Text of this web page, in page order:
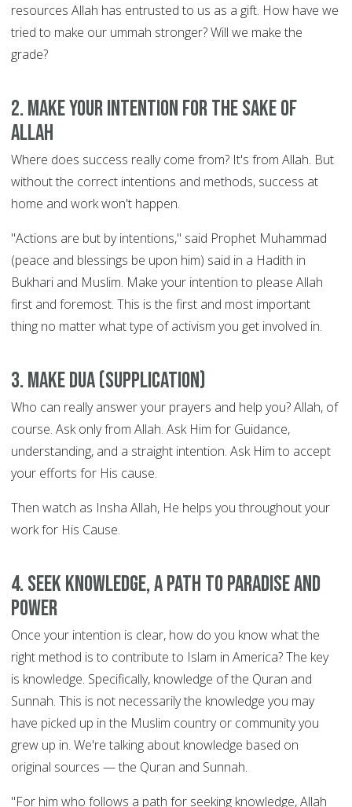
resources Allah has entrusted to us as a gift. How have we
tried to make our ummah stronger? Will we make the
grade?
2. Make your intention for the sake of
Allah
Where does success really come from? It's from Allah. But
without the correct intentions and methods, success at
home and work won't happen.
"Actions are but by intentions," said Prophet Muhammad
(peace and blessings be upon him) said in a Hadith in
Bukhari and Muslim. Make your intention to please Allah
first and foremost. This is the first and most important
thing no matter what type of activism you get involved in.
3. Make Dua (supplication)
Who can really answer your prayers and help you? Allah, of
course. Ask only from Allah. Ask Him for Guidance,
understanding, and a straight intention. Ask Him to accept
your efforts for His cause.
Then watch as Insha Allah, He helps you throughout your
work for His Cause.
4. Seek knowledge, a path to Paradise and
power
Once your intention is clear, how do you know what the
right method is to contribute to Islam in America? The key
is knowledge. Specifically, knowledge of the Quran and
Sunnah. This is not necessarily the knowledge you may
have picked up in the Muslim country or community you
grew up in. We're talking about knowledge based on
original sources — the Quran and Sunnah.
"For him who follows a path for seeking knowledge, Allah